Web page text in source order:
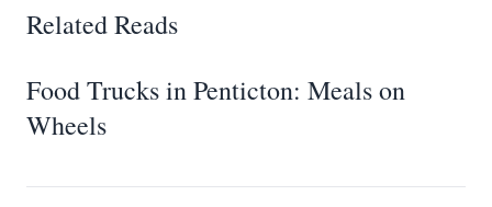
Related Reads
Food Trucks in Penticton: Meals on
Wheels